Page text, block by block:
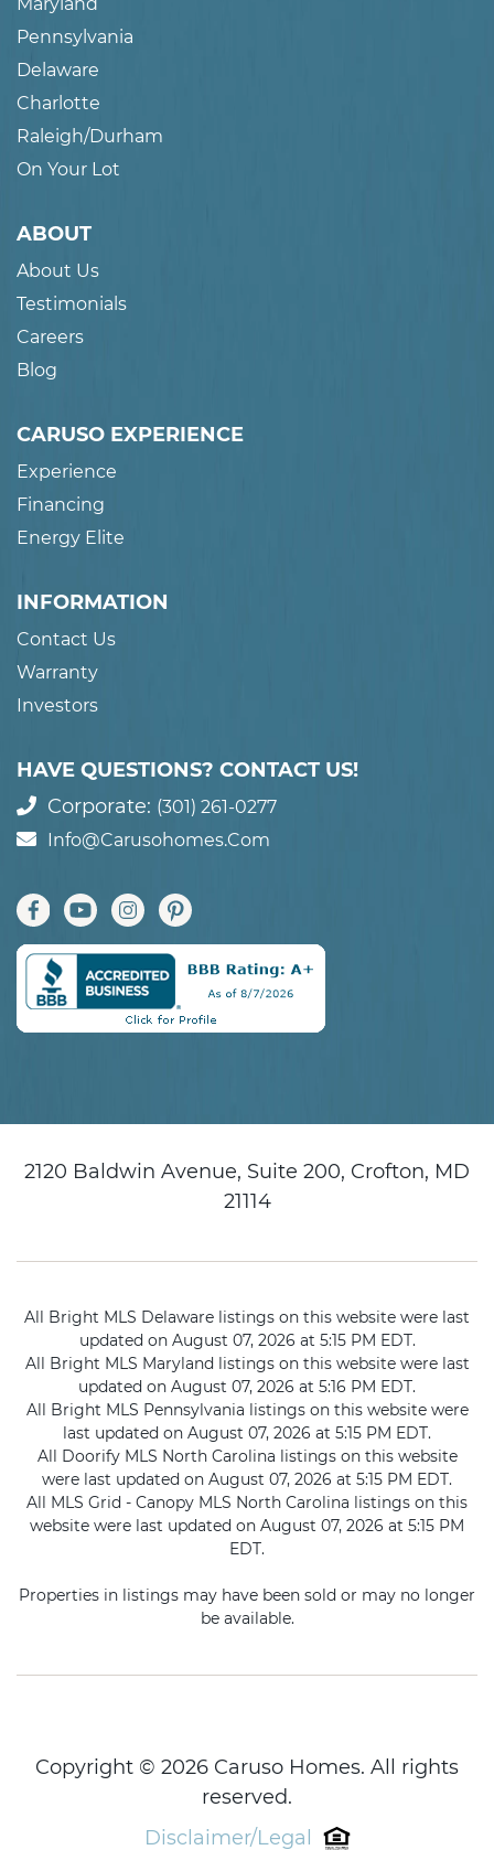
Maryland
Pennsylvania
Delaware
Charlotte
Raleigh/Durham
On Your Lot
ABOUT
About Us
Testimonials
Careers
Blog
CARUSO EXPERIENCE
Experience
Financing
Energy Elite
INFORMATION
Contact Us
Warranty
Investors
HAVE QUESTIONS? CONTACT US!
Corporate: (301) 261-0277
Info@carusohomes.com
2120 Baldwin Avenue, Suite 200, Crofton, MD
21114
All Bright MLS Delaware listings on this website were last
updated on August 07, 2026 at 5:15 PM EDT.
All Bright MLS Maryland listings on this website were last
updated on August 07, 2026 at 5:16 PM EDT.
All Bright MLS Pennsylvania listings on this website were
last updated on August 07, 2026 at 5:15 PM EDT.
All Doorify MLS North Carolina listings on this website
were last updated on August 07, 2026 at 5:15 PM EDT.
All MLS Grid - Canopy MLS North Carolina listings on this
website were last updated on August 07, 2026 at 5:15 PM
EDT.
Properties in listings may have been sold or may no longer
be available.
Copyright © 2026 Caruso Homes. All rights
reserved.
Disclaimer/Legal